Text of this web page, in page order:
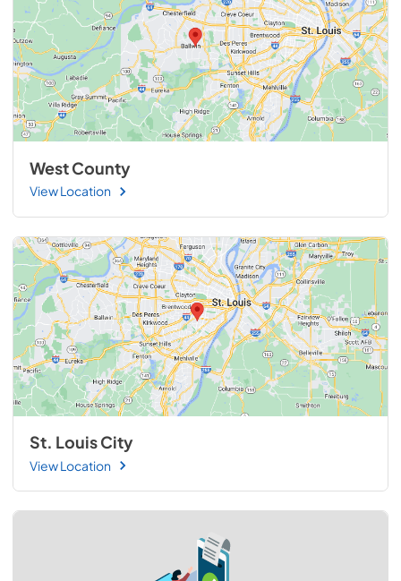
West County
View Location
St. Louis City
View Location